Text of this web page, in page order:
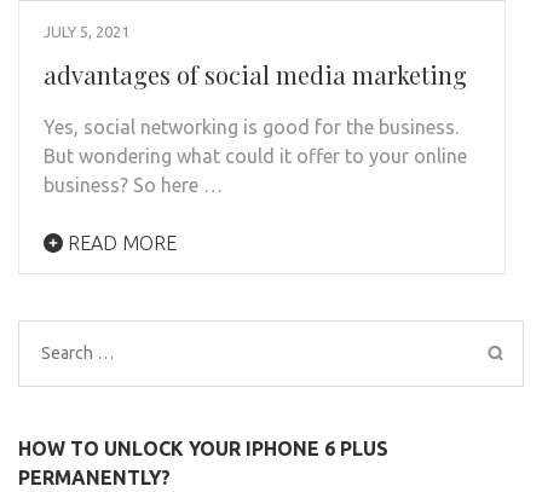
JULY 5, 2021
advantages of social media marketing
Yes, social networking is good for the business.
But wondering what could it offer to your online
business? So here …
READ MORE
Search
for:
HOW TO UNLOCK YOUR IPHONE 6 PLUS
PERMANENTLY?